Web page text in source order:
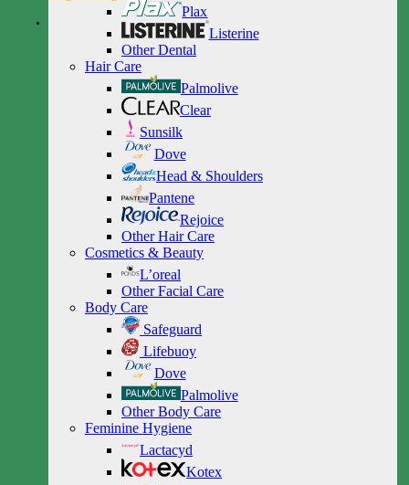
Plax
Listerine
Other Dental
Hair Care
Palmolive
Clear
Sunsilk
Dove
Head & Shoulders
Pantene
Rejoice
Other Hair Care
Cosmetics & Beauty
L’oreal
Other Facial Care
Body Care
Safeguard
Lifebuoy
Dove
Palmolive
Other Body Care
Feminine Hygiene
Lactacyd
Kotex